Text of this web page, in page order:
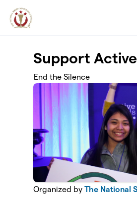
Support
End the Silence
Organized byThe National